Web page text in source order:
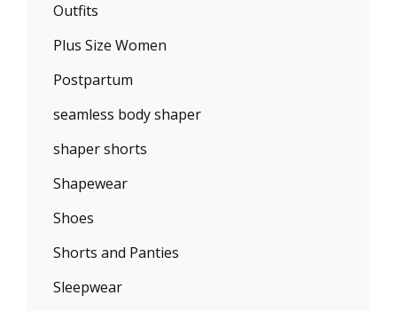
Outfits
Plus Size Women
Postpartum
seamless body shaper
shaper shorts
Shapewear
Shoes
Shorts and Panties
Sleepwear